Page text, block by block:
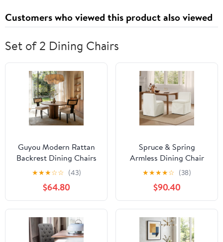
Customers who viewed this product also viewed
Set of 2 Dining Chairs
Guyou Modern Rattan
Backrest Dining Chairs
Set of 2, Mid-century
Farmhouse Linen
Upholstered Kitchen
Chairs Solid Wood Side
Chairs for Kitchen
Dining Room Living
Room, Beige
★★★☆☆ (43)
$64.80
Spruce & Spring
Armless Dining Chair
with Casters and
Washable Slipcover Set
of 2, Linen in Fabric
★★★★☆ (38)
$90.40